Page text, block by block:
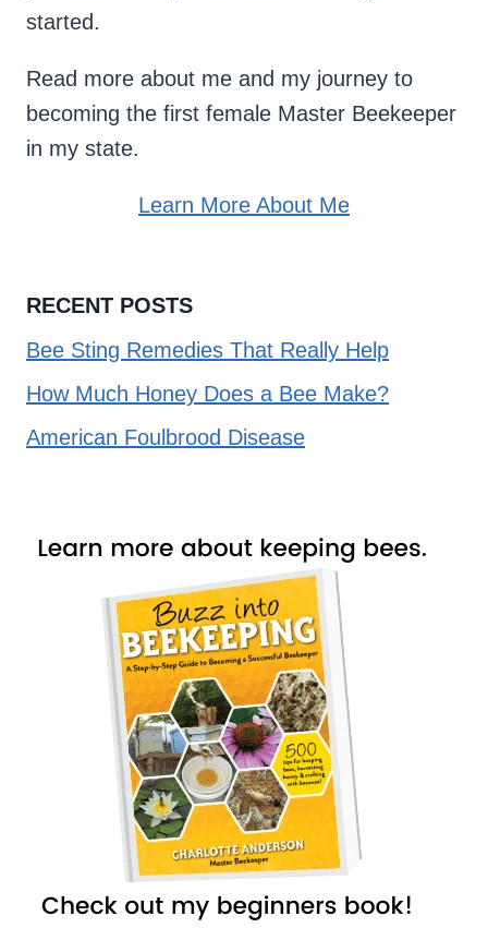
started.
Read more about me and my journey to
becoming the first female Master Beekeeper
in my state.
Learn More About Me
RECENT POSTS
Bee Sting Remedies That Really Help
How Much Honey Does a Bee Make?
American Foulbrood Disease